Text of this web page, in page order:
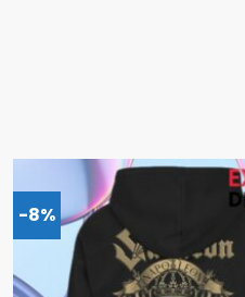
-8%